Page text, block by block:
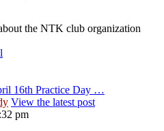
the NTK club organization
16th Practice Day …
View the latest post
pm